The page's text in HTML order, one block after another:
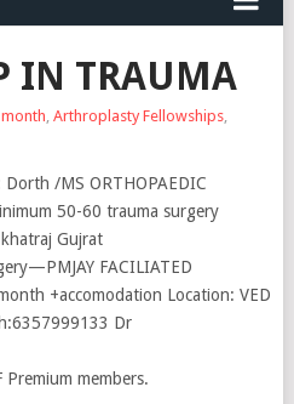
IN TRAUMA
Arthroplasty Fellowships,
/MS ORTHOPAEDIC
50-60 trauma surgery
Gujrat
FACILIATED
+accomodation Location: VED
Dr
members.